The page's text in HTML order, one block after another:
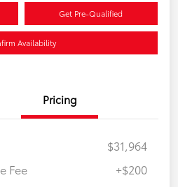
Get Pre-Qualified
Availability
Pricing
$31,964
Fee
+$200